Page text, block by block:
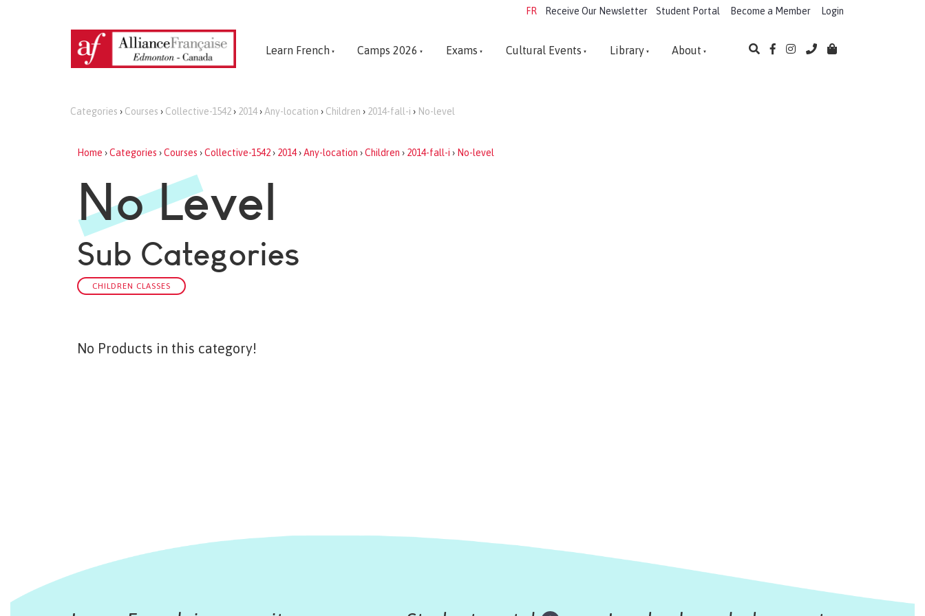
Login
Become a Member
FR Receive Our Newsletter Student Portal
Learn French Camps 2026 Exams Cultural Events Library About
Categories › Courses › Collective-1542› 2014› Any-location › Children › 2014-fall-i › No-level
Home ›Categories ›Courses ›Collective-1542› 2014›Any-location ›Children › 2014-fall-i › No-level
No Level
Sub Categories
CHILDREN CLASSES
No Products in this category!